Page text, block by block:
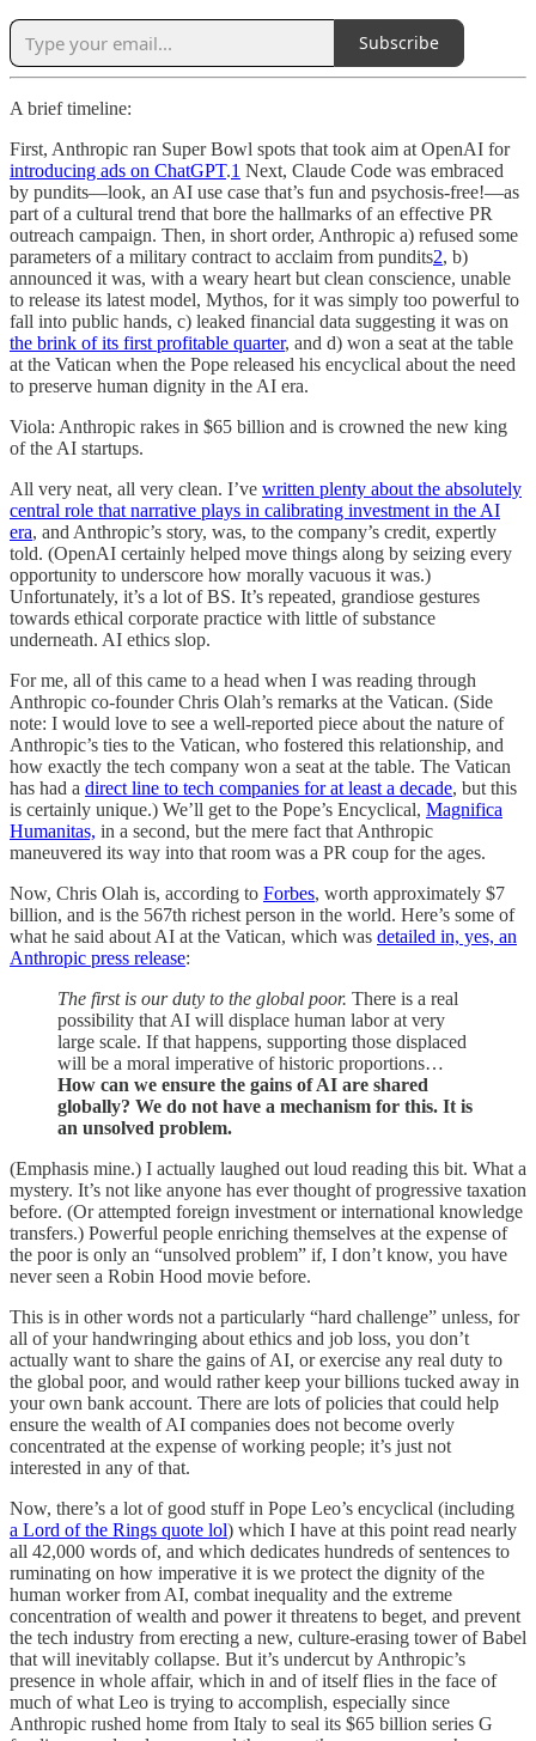
Subscribe
A brief timeline:
First, Anthropic ran Super Bowl spots that took aim at OpenAI for
introducing ads on ChatGPT.1 Next, Claude Code was embraced
by pundits—look, an AI use case that’s fun and psychosis-free!—as
part of a cultural trend that bore the hallmarks of an effective PR
outreach campaign. Then, in short order, Anthropic a) refused some
parameters of a military contract to acclaim from pundits2, b)
announced it was, with a weary heart but clean conscience, unable
to release its latest model, Mythos, for it was simply too powerful to
fall into public hands, c) leaked financial data suggesting it was on
the brink of its first profitable quarter, and d) won a seat at the table
at the Vatican when the Pope released his encyclical about the need
to preserve human dignity in the AI era.
Viola: Anthropic rakes in $65 billion and is crowned the new king
of the AI startups.
All very neat, all very clean. I’ve written plenty about the absolutely
central role that narrative plays in calibrating investment in the AI
era, and Anthropic’s story, was, to the company’s credit, expertly
told. (OpenAI certainly helped move things along by seizing every
opportunity to underscore how morally vacuous it was.)
Unfortunately, it’s a lot of BS. It’s repeated, grandiose gestures
towards ethical corporate practice with little of substance
underneath. AI ethics slop.
For me, all of this came to a head when I was reading through
Anthropic co-founder Chris Olah’s remarks at the Vatican. (Side
note: I would love to see a well-reported piece about the nature of
Anthropic’s ties to the Vatican, who fostered this relationship, and
how exactly the tech company won a seat at the table. The Vatican
has had a direct line to tech companies for at least a decade, but this
is certainly unique.) We’ll get to the Pope’s Encyclical, Magnifica
Humanitas, in a second, but the mere fact that Anthropic
maneuvered its way into that room was a PR coup for the ages.
Now, Chris Olah is, according to Forbes, worth approximately $7
billion, and is the 567th richest person in the world. Here’s some of
what he said about AI at the Vatican, which was detailed in, yes, an
Anthropic press release:
The first is our duty to the global poor. There is a real
possibility that AI will displace human labor at very
large scale. If that happens, supporting those displaced
will be a moral imperative of historic proportions…
How can we ensure the gains of AI are shared
globally? We do not have a mechanism for this. It is
an unsolved problem.
(Emphasis mine.) I actually laughed out loud reading this bit. What a
mystery. It’s not like anyone has ever thought of progressive taxation
before. (Or attempted foreign investment or international knowledge
transfers.) Powerful people enriching themselves at the expense of
the poor is only an “unsolved problem” if, I don’t know, you have
never seen a Robin Hood movie before.
This is in other words not a particularly “hard challenge” unless, for
all of your handwringing about ethics and job loss, you don’t
actually want to share the gains of AI, or exercise any real duty to
the global poor, and would rather keep your billions tucked away in
your own bank account. There are lots of policies that could help
ensure the wealth of AI companies does not become overly
concentrated at the expense of working people; it’s just not
interested in any of that.
Now, there’s a lot of good stuff in Pope Leo’s encyclical (including
a Lord of the Rings quote lol) which I have at this point read nearly
all 42,000 words of, and which dedicates hundreds of sentences to
ruminating on how imperative it is we protect the dignity of the
human worker from AI, combat inequality and the extreme
concentration of wealth and power it threatens to beget, and prevent
the tech industry from erecting a new, culture-erasing tower of Babel
that will inevitably collapse. But it’s undercut by Anthropic’s
presence in whole affair, which in and of itself flies in the face of
much of what Leo is trying to accomplish, especially since
Anthropic rushed home from Italy to seal its $65 billion series G